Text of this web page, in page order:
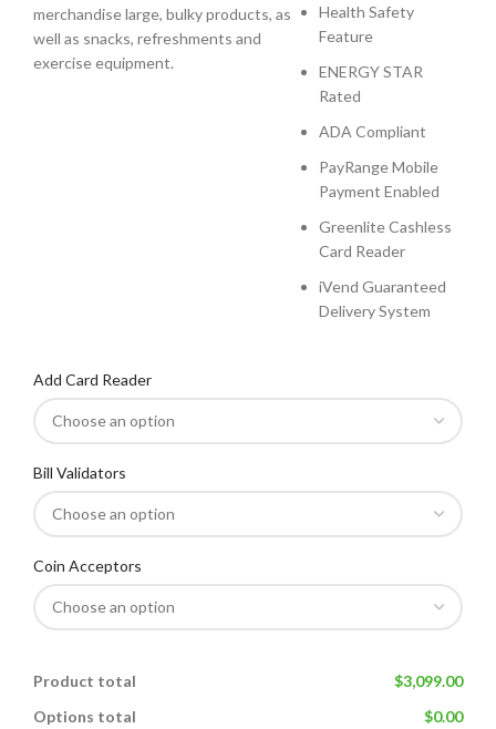
merchandise large, bulky products, as
well as snacks, refreshments and
exercise equipment.
Health Safety
Feature
ENERGY STAR
Rated
ADA Compliant
PayRange Mobile
Payment Enabled
Greenlite Cashless
Card Reader
iVend Guaranteed
Delivery System
Add Card Reader
Bill Validators
Coin Acceptors
Product total
$3,099.00
Options total
$0.00